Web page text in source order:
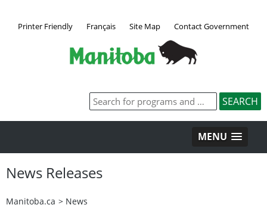
Printer Friendly Français Site Map Contact Government
MENU
News Releases
Manitoba.ca > News